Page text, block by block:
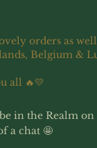
orders as well
Belgium &
all 🔥💛
in the Realm on
a chat 🤩